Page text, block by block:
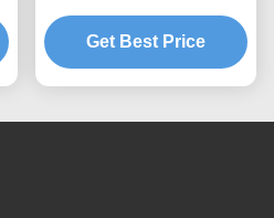
Layer Instrument Panel
Overlay
Get Best Price